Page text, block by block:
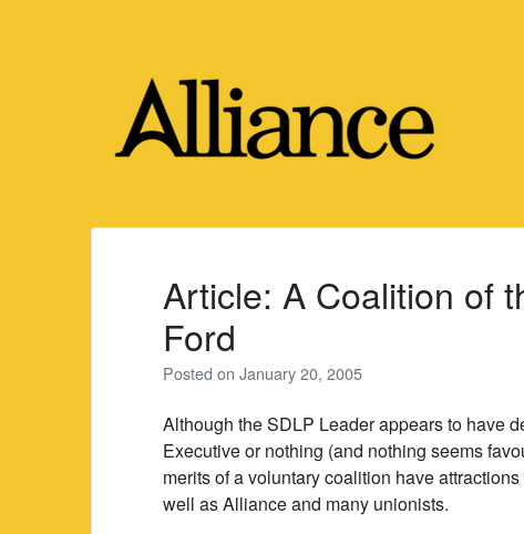
Article: A Coalition of
Ford
Posted onJanuary 20, 2005
Although the SDLP Leader appears to have
Executive or nothing (and nothing seems
merits of a voluntary coalition have
well as Alliance and many unionists.